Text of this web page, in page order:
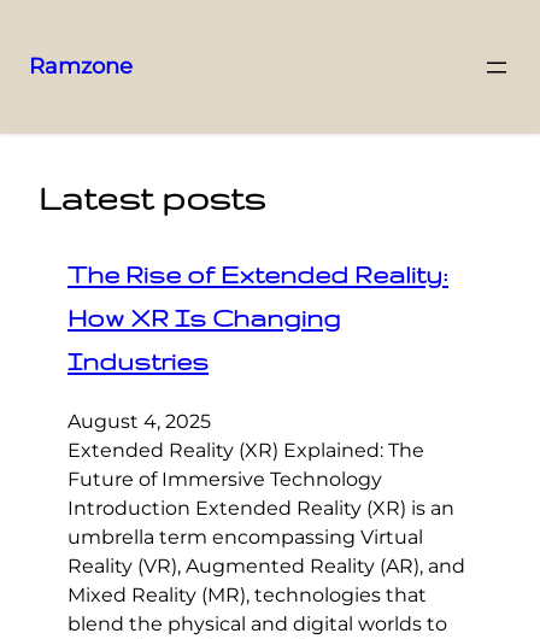
Ramzone
Latest posts
The Rise of Extended Reality:
How XR Is Changing
Industries
August 4, 2025
Extended Reality (XR) Explained: The
Future of Immersive Technology
Introduction Extended Reality (XR) is an
umbrella term encompassing Virtual
Reality (VR), Augmented Reality (AR), and
Mixed Reality (MR), technologies that
blend the physical and digital worlds to